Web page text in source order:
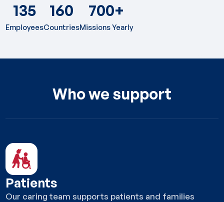
135
Employees
160
Countries
700+
Missions Yearly
Who we support
Patients
Our caring team supports patients and families